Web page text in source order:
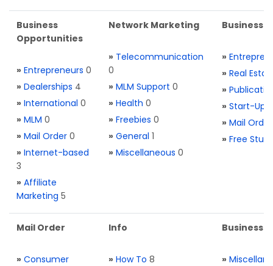
Business
Opportunities
» Entrepreneurs 0
» Dealerships 4
» International 0
» MLM 0
» Mail Order 0
» Internet-based
3
» Affiliate
Marketing 5
Network Marketing
» Telecommunication
0
» MLM Support 0
» Health 0
» Freebies 0
» General 1
» Miscellaneous 0
Business
»
» Real
»
» Start-Ups
» Mail Order
» Free Stuff
Mail Order
» Consumer
Info
» How To 8
Business
»